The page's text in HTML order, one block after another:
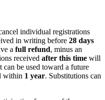
individual registrations
in writing before 28 days
a full refund, minus an
received after this time will
be used toward a future
within 1 year. Substitutions can